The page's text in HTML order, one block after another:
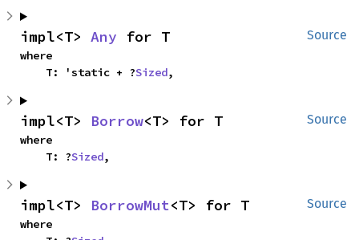
Source
impl<T> Any for T
where
    T: 'static + ?
Sized,
Source
impl<T> Borrow<T> for T
where
    T: ?
Sized,
Source
impl<T> BorrowMut<T> for T
where